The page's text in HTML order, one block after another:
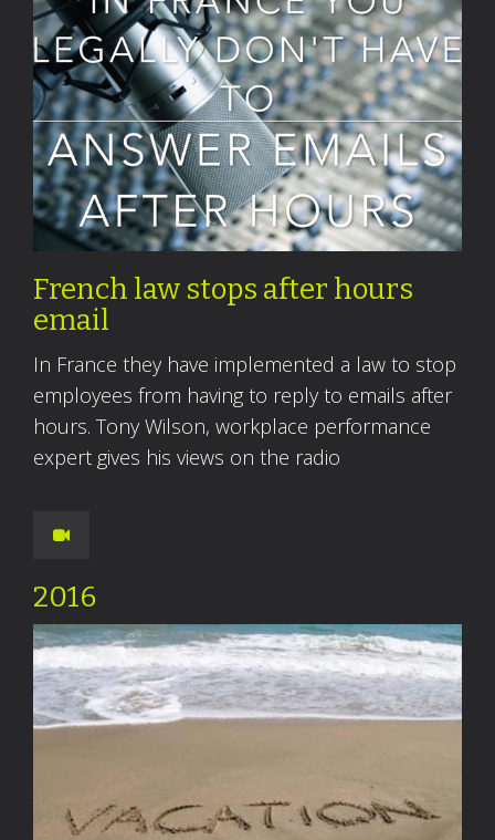
French law stops after hours
email
In France they have implemented a law to stop
employees from having to reply to emails after
hours. Tony Wilson, workplace performance
expert gives his views on the radio
2016